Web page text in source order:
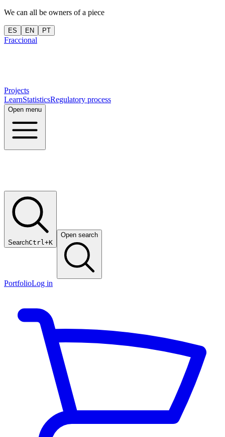
We can all be owners of a piece
ES EN PT
Fraccional
Projects
LearnStatisticsRegulatory process
Open menu
SearchCtrl+K
Open search
PortfolioLog in